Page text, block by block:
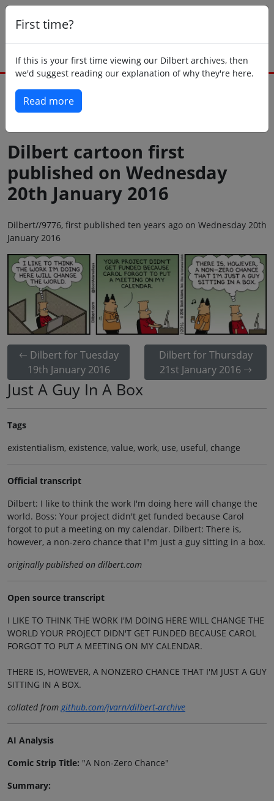
First time?
If this is your first time viewing our Dilbert archives, then
we'd suggest reading our explanation of why they're here.
Read more
Dilbert cartoon first
published on Wednesday
20th January 2016
Dilbert//9776, first published ten years ago on Wednesday 20th
January 2016
Dilbert for Tuesday
19th January 2016
Dilbert for Thursday
21st January 2016
Just A Guy In A Box
Tags
existentialism, existence, value, work, use, useful, change
Official transcript
Dilbert: I like to think the work I'm doing here will change the
world. Boss: Your project didn't get funded because Carol
forgot to put a meeting on my calendar. Dilbert: There is,
however, a non-zero chance that I"m just a guy sitting in a box.
originally published on dilbert.com
Open source transcript
I LIKE TO THINK THE WORK I'M DOING HERE WILL CHANGE THE
WORLD YOUR PROJECT DIDN'T GET FUNDED BECAUSE CAROL
FORGOT TO PUT A MEETING ON MY CALENDAR.
THERE IS, HOWEVER, A NONZERO CHANCE THAT I'M JUST A GUY
SITTING IN A BOX.
collated fromgithub.com/jvarn/dilbert-archive
AI Analysis
Comic Strip Title: "A Non-Zero Chance"
Summary: